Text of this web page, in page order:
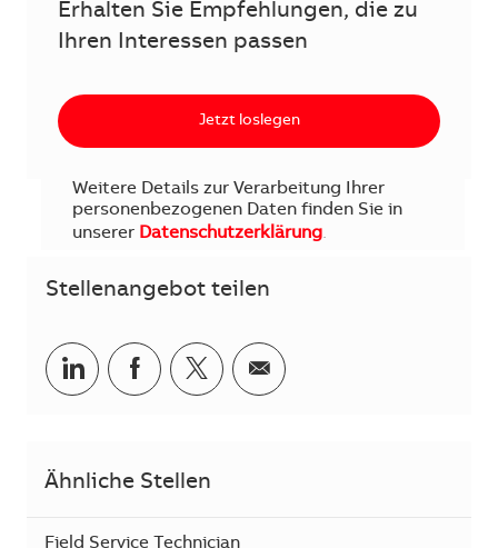
Erhalten Sie Empfehlungen, die zu
Ihren Interessen passen
Jetzt loslegen
Weitere Details zur Verarbeitung Ihrer
personenbezogenen Daten finden Sie in
unserer Datenschutzerklärung.
Stellenangebot teilen
Teilen via LinkedIn
Teilen via Facebook
Teilen via Twitter
Teilen via E-Mail
Ähnliche Stellen
Field Service Technician